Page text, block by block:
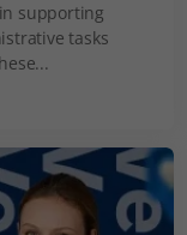
supporting
tasks